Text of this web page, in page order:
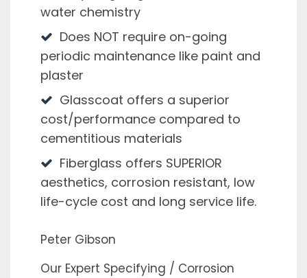
water chemistry
Does NOT require on-going
periodic maintenance like paint and
plaster
Glasscoat offers a superior
cost/performance compared to
cementitious materials
Fiberglass offers SUPERIOR
aesthetics, corrosion resistant, low
life-cycle cost and long service life.
Peter Gibson
Our Expert Specifying / Corrosion